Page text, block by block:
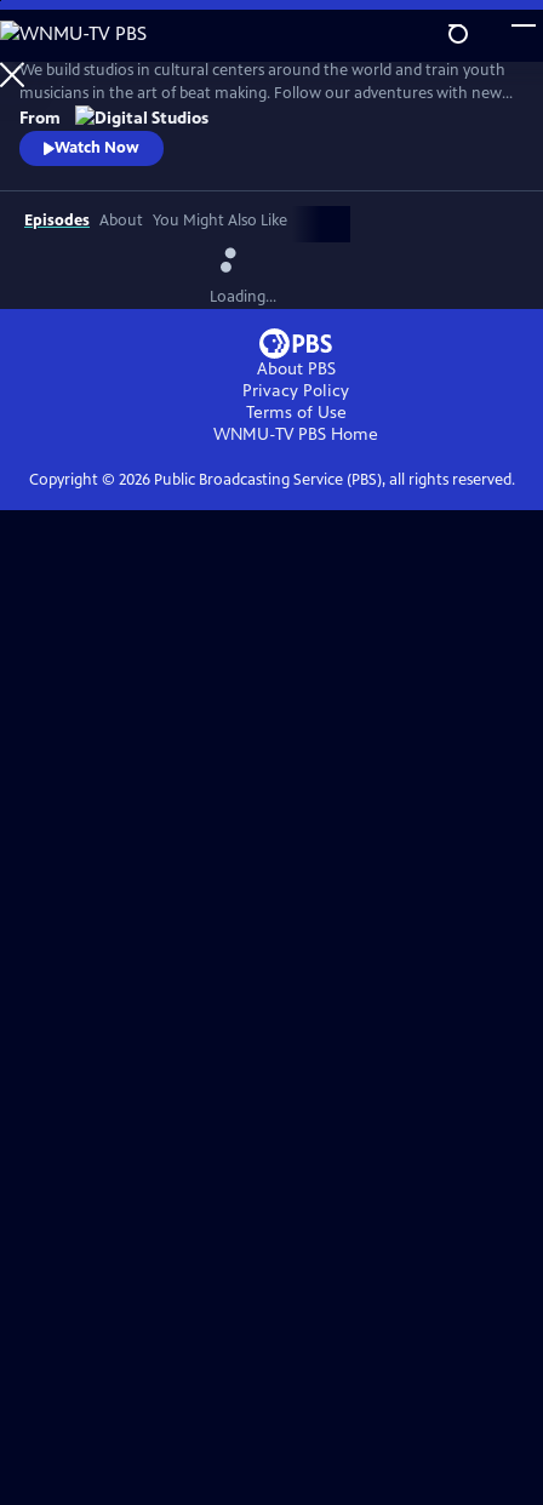
Skip
to
Main
Content
We build studios in cultural centers around the world and train youth
musicians in the art of beat making. Follow our adventures with new
episodes here every Wednesday. Find us on Facebook at
beatmakinglab, or chat us up on Twitter @beatmakinglab.
From
Watch Now
Episodes About You Might Also Like
Loading...
About PBS
Privacy Policy
Terms of Use
WNMU-TV PBS Home
Copyright © 2026Public Broadcasting Service (PBS), all rights reserved.